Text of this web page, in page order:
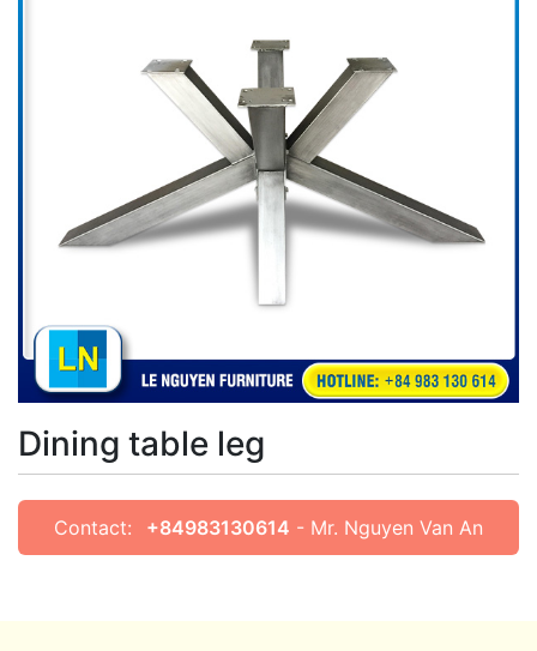
Dining table leg
Contact: +84983130614 - Mr. Nguyen Van An